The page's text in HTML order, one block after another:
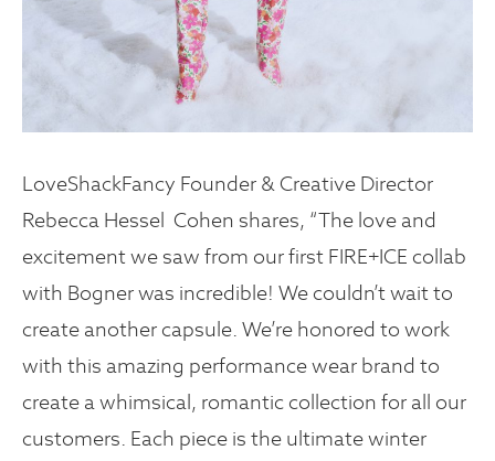
LoveShackFancy Founder & Creative Director
Rebecca Hessel Cohen shares, “The love and
excitement we saw from our first FIRE+ICE collab
with Bogner was incredible! We couldn’t wait to
create another capsule. We’re honored to work
with this amazing performance wear brand to
create a whimsical, romantic collection for all our
customers. Each piece is the ultimate winter